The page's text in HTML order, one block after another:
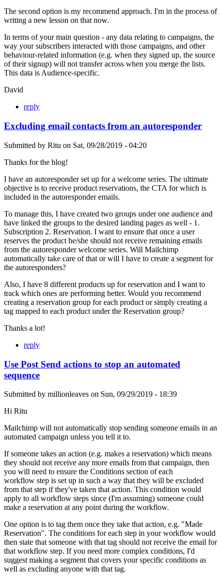
The second option is my recommend approach. I'm in the process of
writing a new lesson on that now.
In terms of your main question - any data relating to campaigns, the
way your subscribers interacted with those campaigns, and other
behaviour-related information (e.g. when they signed up, the source
of their signup) will not transfer across when you merge the lists.
This data is Audience-specific.
David
reply
Excluding email contacts from an autoresponder
Submitted by Ritu on Sat, 09/28/2019 - 04:20
Thanks for the blog!
I have an autoresponder set up for a welcome series. The ultimate
objective is to receive product reservations, the CTA for which is
included in the autoresponder emails.
To manage this, I have created two groups under one audience and
have linked the groups to the desired landing pages as well - 1.
Subscription 2. Reservation. I want to ensure that once a user
reserves the product he/she should not receive remaining emails
from the autoresponder welcome series. Will Mailchimp
automatically take care of that or will I have to create a segment for
the autoresponders?
Also, I have 8 different products up for reservation and I want to
track which ones are performing better. Would you recommend
creating a reservation group for each product or simply creating a
tag mapped to each product under the Reservation group?
Thanks a lot!
reply
Use Post Send actions to stop an automated
sequence
Submitted by millionleaves on Sun, 09/29/2019 - 18:39
Hi Ritu
Mailchimp will not automatically stop sending someone emails in an
automated campaign unless you tell it to.
If someone takes an action (e.g. makes a reservation) which means
they should not receive any more emails from that campaign, then
you will need to ensure the Conditions section of each
workflow step is set up in such a way that they will be excluded
from that step if they've taken that action. This condition would
apply to all workflow steps since (I'm assuming) someone could
make a reservation at any point during the workflow.
One option is to tag them once they take that action, e.g. "Made
Reservation". The conditions for each step in your workflow would
then state that someone with that tag should not receive the email for
that workflow step. If you need more complex conditions, I'd
suggest making a segment that covers your specific conditions as
well as excluding anyone with that tag.